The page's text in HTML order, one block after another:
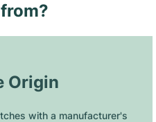
Origin
with a manufacturer's